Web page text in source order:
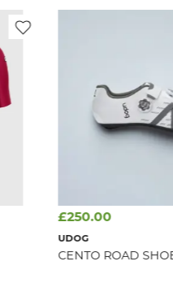
£250.00
UDOG
CENTO ROAD